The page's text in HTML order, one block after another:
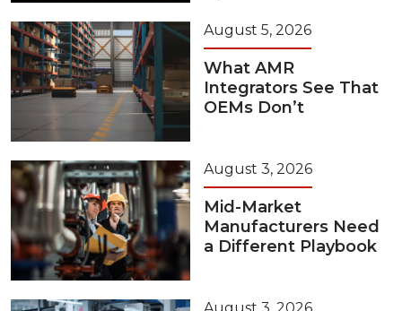
August 5, 2026
What AMR
Integrators See That
OEMs Don’t
August 3, 2026
Mid-Market
Manufacturers Need
a Different Playbook